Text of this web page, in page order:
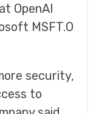
OpenAI
MSFT.O
security,
to